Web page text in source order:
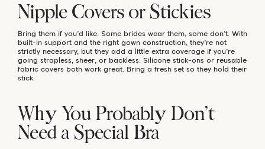
Nipple Covers or Stickies
Bring them if you’d like. Some brides wear them, some don’t. With
built-in support and the right gown construction, they’re not
strictly necessary, but they add a little extra coverage if you’re
going strapless, sheer, or backless. Silicone stick-ons or reusable
fabric covers both work great. Bring a fresh set so they hold their
stick.
Why You Probably Don’t
Need a Special Bra